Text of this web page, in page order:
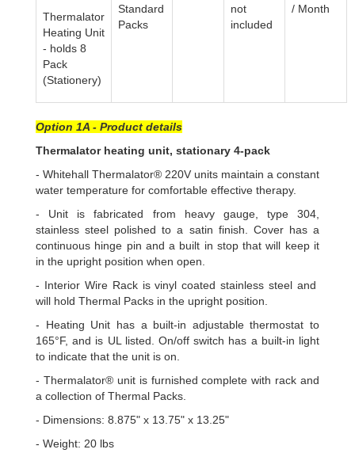
Thermalator
Heating Unit
- holds 8
Pack
(Stationery)
Standard
Packs
not
included
/ Month
Option 1A - Product details
Thermalator heating unit, stationary 4-pack
- Whitehall Thermalator® 220V units maintain a constant
water temperature for comfortable effective therapy.
- Unit is fabricated from heavy gauge, type 304,
stainless steel polished to a satin finish. Cover has a
continuous hinge pin and a built in stop that will keep it
in the upright position when open.
- Interior Wire Rack is vinyl coated stainless steel and
will hold Thermal Packs in the upright position.
- Heating Unit has a built-in adjustable thermostat to
165°F, and is UL listed. On/off switch has a built-in light
to indicate that the unit is on.
- Thermalator® unit is furnished complete with rack and
a collection of Thermal Packs.
- Dimensions: 8.875" x 13.75" x 13.25"
- Weight: 20 lbs